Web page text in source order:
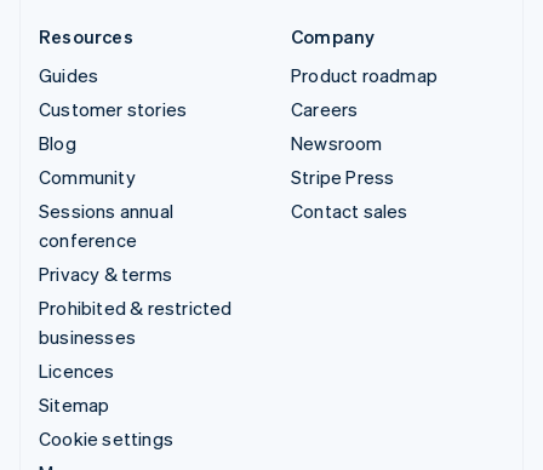
Resources
Guides
Customer stories
Blog
Community
Sessions annual
conference
Privacy & terms
Prohibited & restricted
businesses
Licences
Sitemap
Cookie settings
Company
Product roadmap
Careers
Newsroom
Stripe Press
Contact sales